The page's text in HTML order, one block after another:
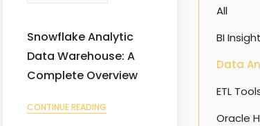
Snowflake Analytic
Data Warehouse: A
Complete Overview
CONTINUE READING
All
BI
Data
ETL
Oracle